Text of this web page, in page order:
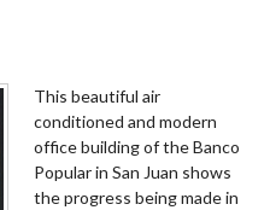
This beautiful air
conditioned and modern
office building of the Banco
Popular in San Juan shows
the progress being made in